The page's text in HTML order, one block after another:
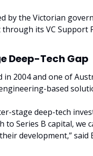
by the Victorian
its VC
Deep-Tech Gap
in 2004 and one of
based
stage deep-tech
Series B capital, we
development,”